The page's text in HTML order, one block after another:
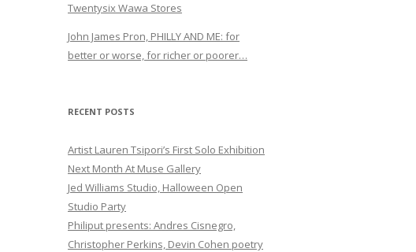
Twentysix Wawa Stores
John James Pron, PHILLY AND ME: for
better or worse, for richer or poorer…
RECENT POSTS
Artist Lauren Tsipori’s First Solo Exhibition
Next Month At Muse Gallery
Jed Williams Studio, Halloween Open
Studio Party
Philiput presents: Andres Cisnegro,
Christopher Perkins, Devin Cohen poetry